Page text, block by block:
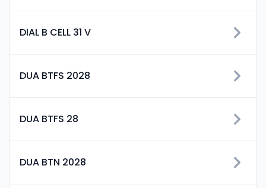
DIAL B CELL 31 V
DUA BTFS 2028
DUA BTFS 28
DUA BTN 2028